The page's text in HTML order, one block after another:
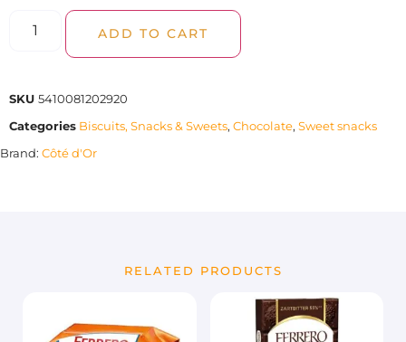
ADD TO CART
SKU 5410081202920
Categories Biscuits, Snacks & Sweets, Chocolate, Sweet snacks
Brand: Côté d'Or
RELATED PRODUCTS